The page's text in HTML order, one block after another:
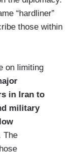
“hardliner”
those within
on limiting
in Iran to
military
The